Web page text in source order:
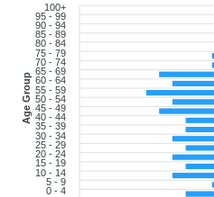
100+
95 - 99
90 - 94
85 - 89
80 - 84
75 - 79
70 - 74
65 - 69
60 - 64
55 - 59
50 - 54
45 - 49
40 - 44
35 - 39
30 - 34
25 - 29
20 - 24
15 - 19
10 - 14
5 - 9
0 - 4
Age Group